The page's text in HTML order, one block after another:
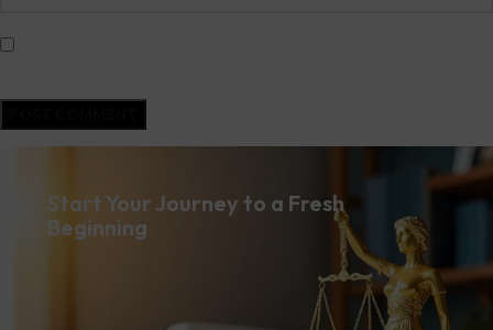
Start Your Journey to a Fresh
Beginning